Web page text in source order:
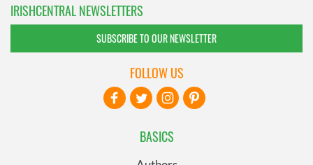
IRISHCENTRAL NEWSLETTERS
SUBSCRIBE TO OUR NEWSLETTER
BASICS
FOLLOW US